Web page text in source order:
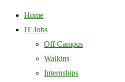
Home
IT Jobs
Off Campus
Walkins
Internships